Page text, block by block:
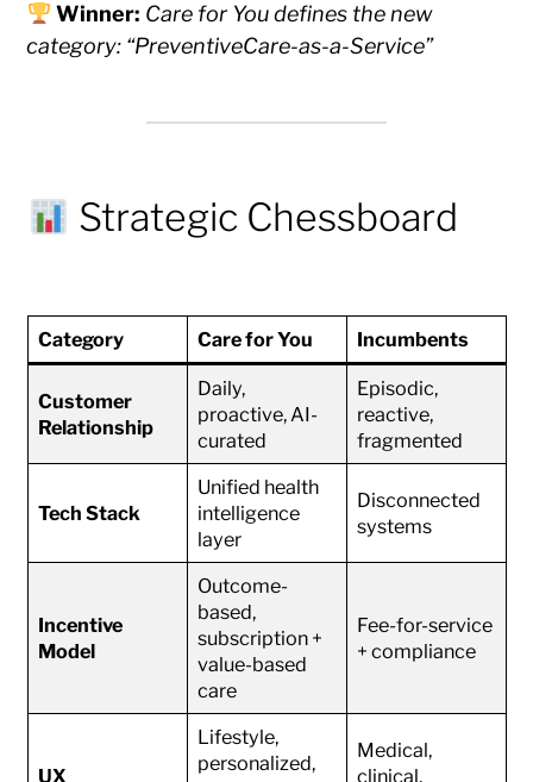
Winner: Care for You defines the new
category: “PreventiveCare-as-a-Service”
Strategic Chessboard
Category Care for You Incumbents
Customer
Relationship
Daily,
proactive, AI-
curated
Episodic,
reactive,
fragmented
Tech Stack
Unified health
intelligence
layer
Disconnected
systems
Incentive
Model
Outcome-
based,
subscription +
value-based
care
Fee-for-service
+ compliance
UX
Lifestyle,
personalized,
Medical,
clinical,